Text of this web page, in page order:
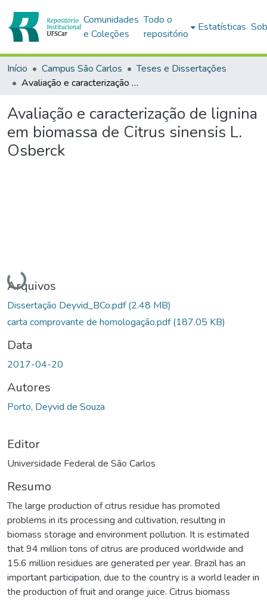
Comunidades
e Coleções
Todo o
repositório
Estatísticas
Início Campus São Carlos
Teses e Dissertações
Avaliação e caracterização de lignina em biomassa de Citrus sinensis L. Osberck
Avaliação e caracterização de lignina
em biomassa de Citrus sinensis L.
Osberck
Carregando...
Arquivos
Dissertação Deyvid_BCo.pdf(2.48 MB)
carta comprovante de homologação.pdf(187.05 KB)
Data
2017-04-20
Autores
Porto, Deyvid de Souza
Editor
Universidade Federal de São Carlos
Resumo
The large production of citrus residue has promoted
problems in its processing and cultivation, resulting in
biomass storage and environment pollution. It is estimated
that 94 million tons of citrus are produced worldwide and
15.6 million residues are generated per year. Brazil has an
important participation, due to the country is a world leader in
the production of fruit and orange juice. Citrus biomass